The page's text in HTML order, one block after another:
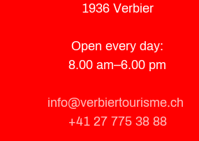
1936 Verbier
Open every day:
8.00 am–6.00 pm
info@verbiertourisme.ch
+41 27 775 38 88